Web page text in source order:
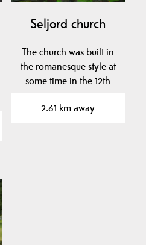
Seljord church
The church was built in
the romanesque style at
some time in the 12th
2.61 km away